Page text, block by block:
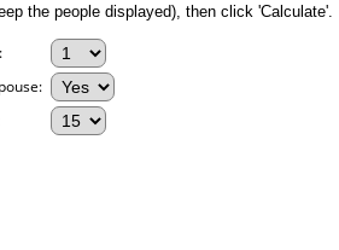
the people displayed), then click 'Calculate'.